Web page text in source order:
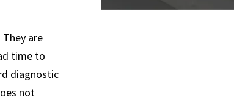
are
time to
diagnostic
not